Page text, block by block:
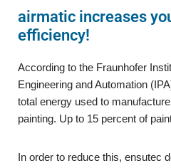
airmatic increases
efficiency!
According to the Fraunhofer
Engineering and Automation
total energy used to
painting. Up to 15 percent of
In order to reduce this, ensutec